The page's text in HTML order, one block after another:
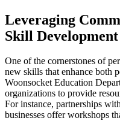
Leveraging
Skill Development
One of the cornerstones of
new skills that enhance both
Woonsocket Education
organizations to provide
For instance, partnerships
businesses offer workshops